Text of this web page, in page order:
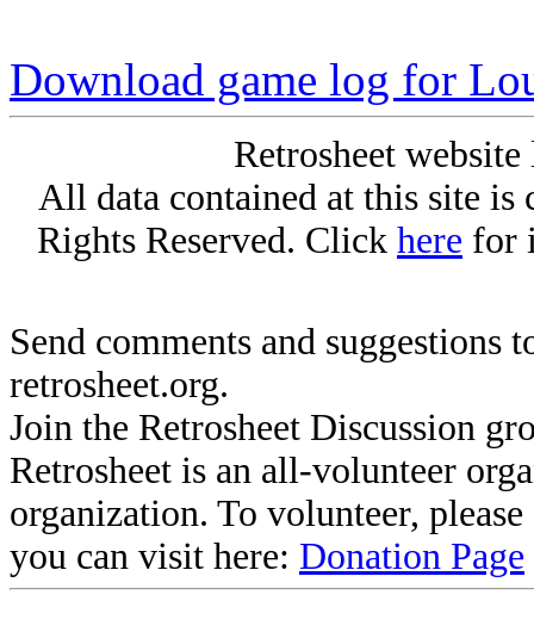
Download game log for
Retrosheet
All data contained at this site
Rights Reserved. Click here for
Send comments and suggestions
retrosheet.org.
Join the Retrosheet Discussion
Retrosheet is an all-volunteer
organization. To volunteer,
you can visit here: Donation Page